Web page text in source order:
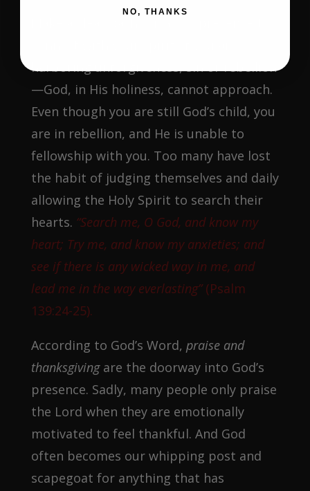
harboring unforgiveness, sin or rebellion
—God, in His holiness, cannot approach.
Even though you are still God’s child, you
are in rebellion, and He is unable to
fellowship with you. Too many have lost
the habit of judging themselves and daily
allowing the Holy Spirit to search their
hearts. “Search me, O God, and know my
heart; Try me, and know my anxieties; and
see if there is any wicked way in me, and
lead me in the way everlasting”(Psalm
139:24-25).
According to God’s Word, praise and
thanksgivingare the doorway into God’s
presence. Sadly, many people only praise
the Lord when they are emotionally
motivated to feel thankful. And God
often becomes our whipping post and
scapegoat for anything that has
NO, THANKS